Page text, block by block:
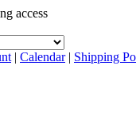
access
| Calendar| Shipping